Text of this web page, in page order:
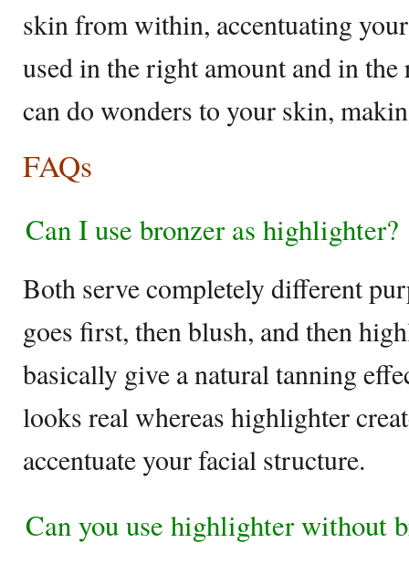
skin from within, accentuating
used in the right amount and in
can do wonders to your skin,
FAQs
Can I use bronzer as highlighter?
Both serve completely different
goes first, then blush, and then
basically give a natural tanning
looks real whereas highlighter
accentuate your facial structure.
Can you use highlighter without